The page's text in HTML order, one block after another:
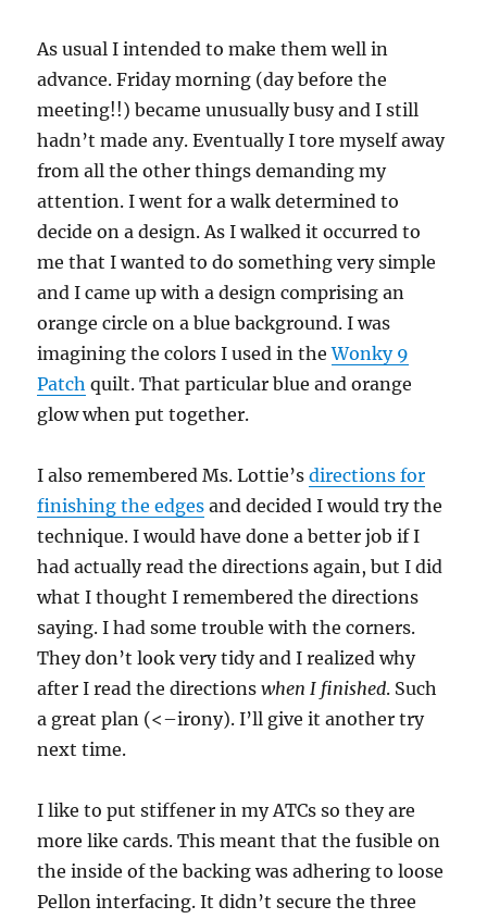
As usual I intended to make them well in
advance. Friday morning (day before the
meeting!!) became unusually busy and I still
hadn’t made any. Eventually I tore myself away
from all the other things demanding my
attention. I went for a walk determined to
decide on a design. As I walked it occurred to
me that I wanted to do something very simple
and I came up with a design comprising an
orange circle on a blue background. I was
imagining the colors I used in theWonky 9
Patch quilt. That particular blue and orange
glow when put together.
I also remembered Ms. Lottie’sdirections for
finishing the edges and decided I would try the
technique. I would have done a better job if I
had actually read the directions again, but I did
what I thought I remembered the directions
saying. I had some trouble with the corners.
They don’t look very tidy and I realized why
after I read the directionswhen I finished. Such
a great plan (<–irony). I’ll give it another try
next time.
I like to put stiffener in my ATCs so they are
more like cards. This meant that the fusible on
the inside of the backing was adhering to loose
Pellon interfacing. It didn’t secure the three